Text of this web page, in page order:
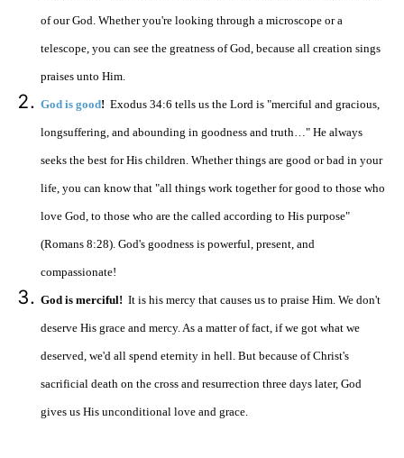
of our God. Whether you're looking through a microscope or a
telescope, you can see the greatness of God, because all creation sings
praises unto Him.
God is good! Exodus 34:6 tells us the Lord is "merciful and gracious,
longsuffering, and abounding in goodness and truth…" He always
seeks the best for His children. Whether things are good or bad in your
life, you can know that "all things work together for good to those who
love God, to those who are the called according to His purpose"
(Romans 8:28). God's goodness is powerful, present, and
compassionate!
God is merciful! It is his mercy that causes us to praise Him. We don't
deserve His grace and mercy. As a matter of fact, if we got what we
deserved, we'd all spend eternity in hell. But because of Christ's
sacrificial death on the cross and resurrection three days later, God
gives us His unconditional love and grace.